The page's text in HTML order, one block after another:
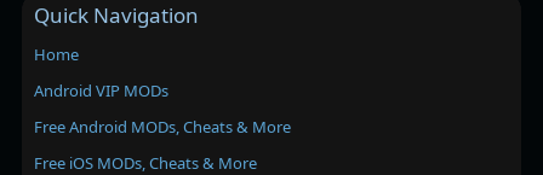
Quick Navigation
Home
Android VIP MODs
Free Android MODs, Cheats & More
Free iOS MODs, Cheats & More